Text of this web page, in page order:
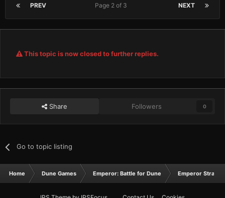
PREV NEXT
Page 2 of 3
This topic is now closed to further replies.
Share Followers 0
Go to topic listing
Home Dune Games Emperor: Battle for Dune Emperor